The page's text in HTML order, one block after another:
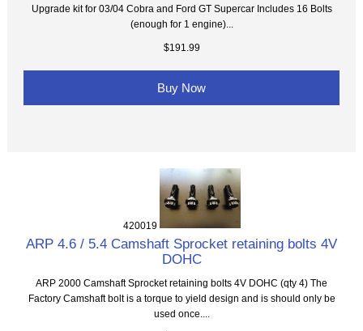
Upgrade kit for 03/04 Cobra and Ford GT Supercar Includes 16 Bolts
(enough for 1 engine)...
$191.99
Buy Now
420019
ARP 4.6 / 5.4 Camshaft Sprocket retaining bolts 4V
DOHC
ARP 2000 Camshaft Sprocket retaining bolts 4V DOHC (qty 4) The
Factory Camshaft bolt is a torque to yield design and is should only be
used once....